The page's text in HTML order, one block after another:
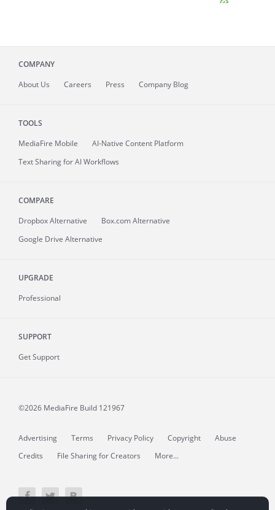
COMPANY
About Us Careers Press Company Blog
TOOLS
MediaFire Mobile
AI-Native Content Platform
Text Sharing for AI Workflows
COMPARE
Dropbox Alternative
Box.com Alternative
Google Drive Alternative
UPGRADE
Professional
SUPPORT
Get Support
©2026 MediaFire Build 121967
Advertising Terms Privacy Policy Copyright
Abuse
Credits
File Sharing for Creators More...